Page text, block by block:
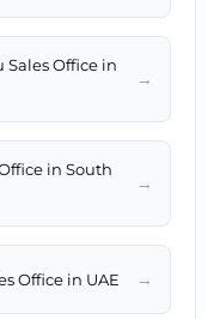
Office in
→
in South
→
Office in UAE →